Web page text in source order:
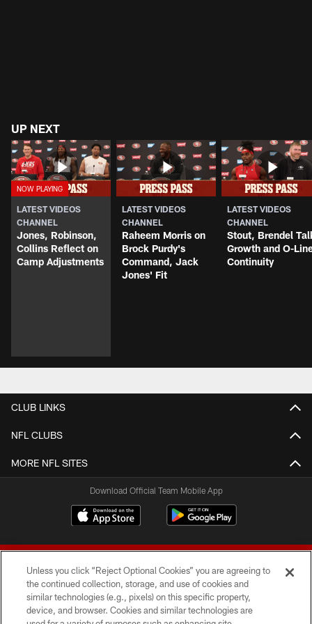
UP NEXT
LATEST VIDEOS
CHANNEL
Jones, Robinson,
Collins Reflect on
Camp Adjustments
LATEST VIDEOS
CHANNEL
Raheem Morris on
Brock Purdy's
Command, Jack
Jones' Fit
LATEST VIDEOS
CHANNEL
Stout, Brendel
Growth and O-
Continuity
CLUB LINKS
NFL CLUBS
MORE NFL SITES
Download Official Team Mobile App
© 2026 Forty Niners Football Company LLC
Unless you click “Reject Optional Cookies” you are agreeing to
the continued collection, storage, and use of cookies and
similar technologies (e.g., pixels) on this specific property,
device, and browser. Cookies and similar technologies are